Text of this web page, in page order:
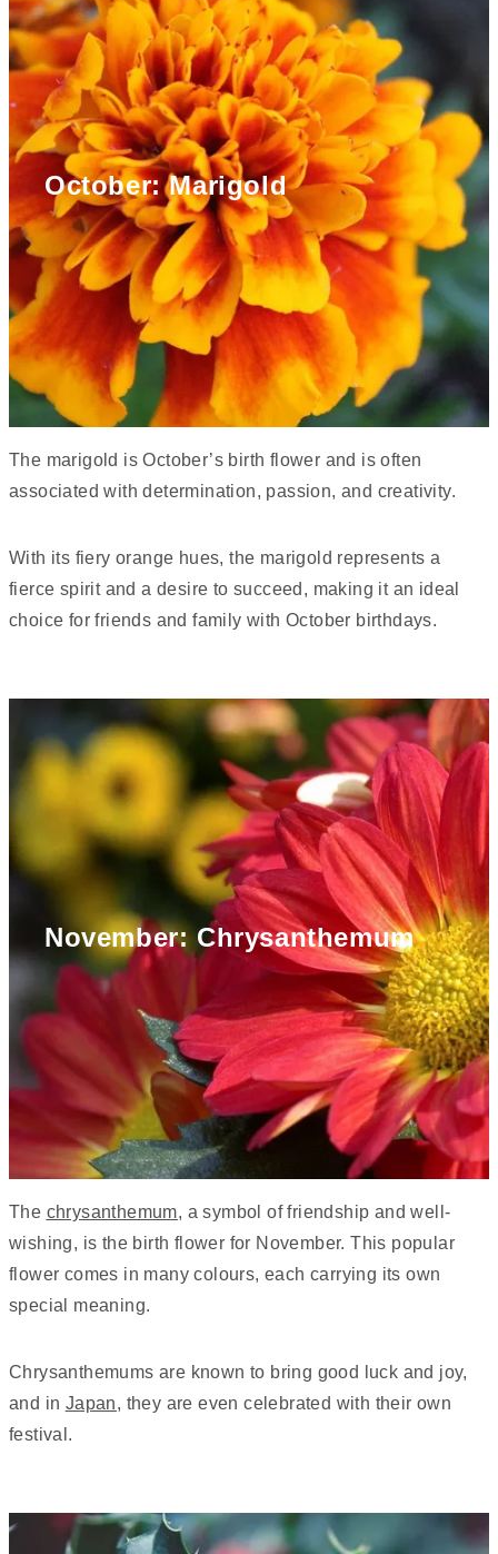
October: Marigold
The marigold is October’s birth flower and is often
associated with determination, passion, and creativity.
With its fiery orange hues, the marigold represents a
fierce spirit and a desire to succeed, making it an ideal
choice for friends and family with October birthdays.
November: Chrysanthemum
The chrysanthemum, a symbol of friendship and well-
wishing, is the birth flower for November. This popular
flower comes in many colours, each carrying its own
special meaning.
Chrysanthemums are known to bring good luck and joy,
and in Japan, they are even celebrated with their own
festival.